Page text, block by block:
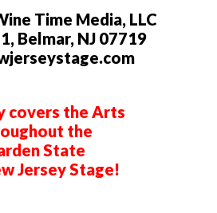
Time Media, LLC
Belmar, NJ 07719
covers the Arts
the
State
Jersey Stage!